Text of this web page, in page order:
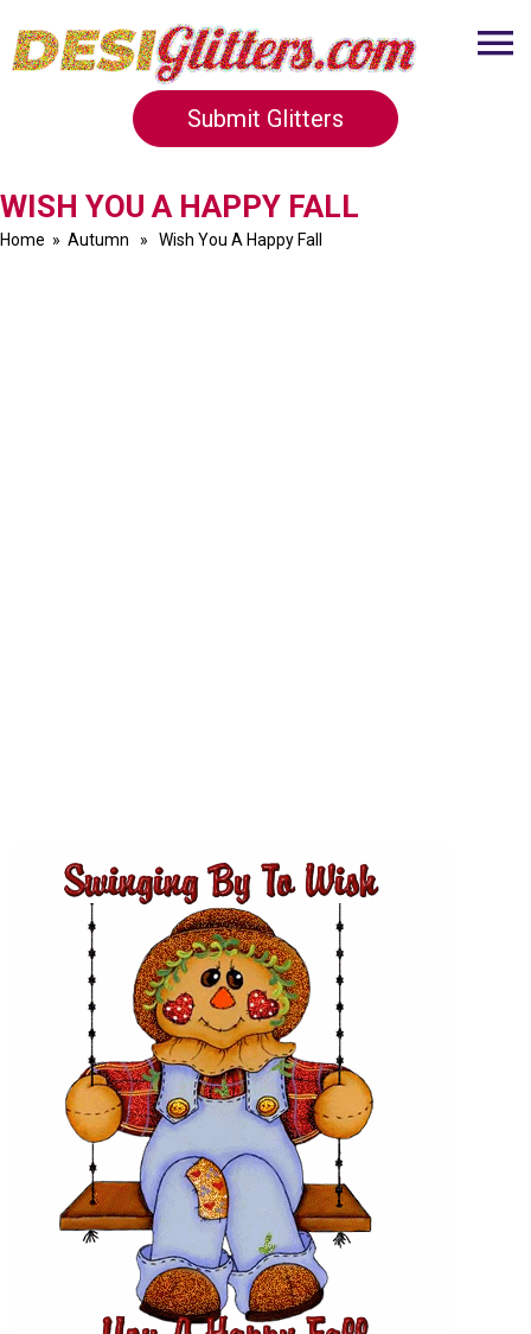
Submit Glitters
WISH YOU A HAPPY FALL
Home » Autumn » Wish You A Happy Fall